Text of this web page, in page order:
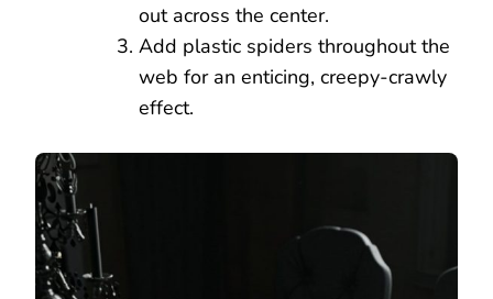
out across the center.
Add plastic spiders throughout the
web for an enticing, creepy-crawly
effect.